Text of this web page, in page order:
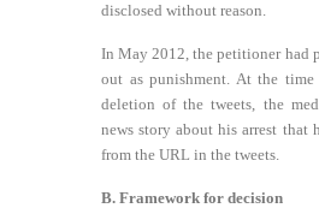
disclosed without reason.
In May 2012, the petitioner had
out as punishment. At the
deletion of the tweets, the
news story about his arrest that
from the URL in the tweets.
B. Framework for decision